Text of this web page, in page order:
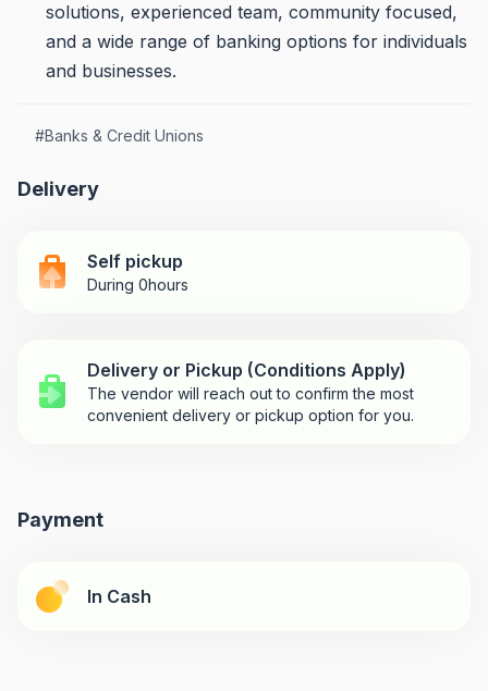
solutions, experienced team, community focused,
and a wide range of banking options for individuals
and businesses.
#Banks & Credit Unions
Delivery
Self pickup
During 0hours
Delivery or Pickup (Conditions Apply)
The vendor will reach out to confirm the most
convenient delivery or pickup option for you.
Payment
In Cash